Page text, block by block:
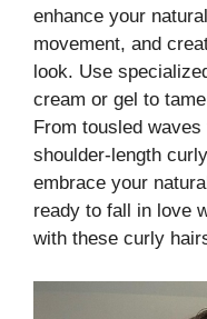
enhance your
movement, and
look. Use
cream or gel to
From tousled
shoulder-length
embrace your
ready to fall in love
with these curly